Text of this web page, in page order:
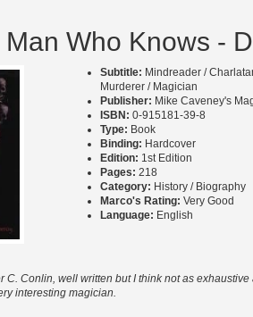
Who Knows -
Subtitle: Mindreader /
Murderer / Magician
Publisher: Mike Caveney's
ISBN: 0-915181-39-8
Type: Book
Binding: Hardcover
Edition: 1st Edition
Pages: 218
Category: History / Biography
Marco's Rating: Very Good
Language: English
C. Conlin, well written but I think not as
interesting magician.